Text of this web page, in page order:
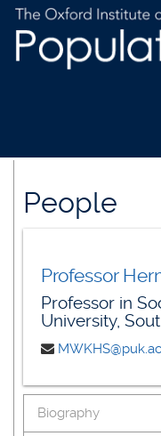
mainPeople
Professor
Professor in
University,
Biography